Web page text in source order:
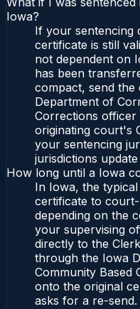
Iowa?
If your sentencing
certificate is still
not dependent on
has been
compact, send
Department of
Corrections
originating court's
your sentencing
jurisdictions
How long until a Iowa
In Iowa, the
certificate to
depending on the
your supervising
directly to the
through the Iowa
Community Based
onto the original
asks for a re-send.